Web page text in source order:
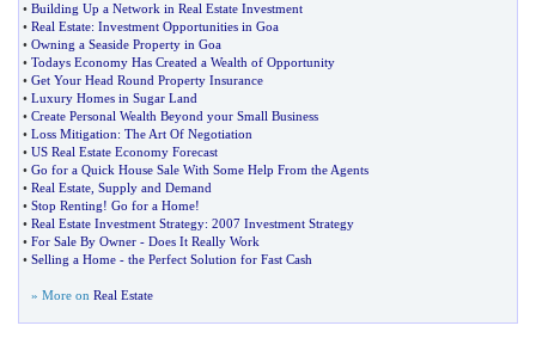
• Building Up a Network in Real Estate Investment
• Real Estate: Investment Opportunities in Goa
• Owning a Seaside Property in Goa
• Todays Economy Has Created a Wealth of Opportunity
• Get Your Head Round Property Insurance
• Luxury Homes in Sugar Land
• Create Personal Wealth Beyond your Small Business
• Loss Mitigation: The Art Of Negotiation
• US Real Estate Economy Forecast
• Go for a Quick House Sale With Some Help From the Agents
• Real Estate Supply and Demand
• Stop Renting! Go for a Home!
• Real Estate Investment Strategy: 2007 Investment Strategy
• For Sale By Owner - Does It Really Work
• Selling a Home - the Perfect Solution for Fast Cash
» More on Real Estate